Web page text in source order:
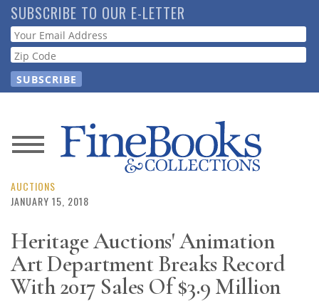
Skip
to
main
content
SUBSCRIBE TO OUR E-LETTER
Webform
News
Magazine
Resource
Guide
AUCTIONS
JANUARY 15, 2018
Heritage Auctions' Animation
Art Department Breaks Record
With 2017 Sales Of $3.9 Million